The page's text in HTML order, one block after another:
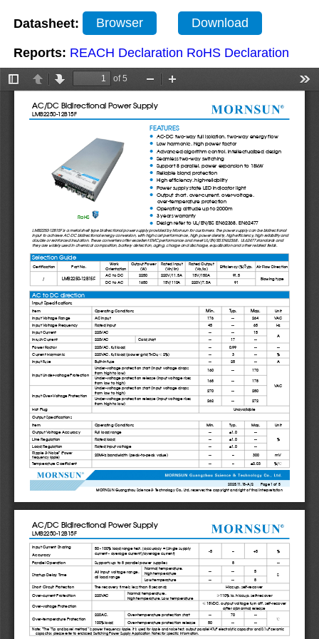
Datasheet: Browser Download
Reports: REACH Declaration RoHS Declaration